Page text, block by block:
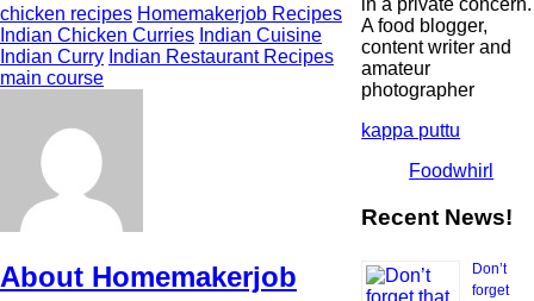
chicken recipes Homemakerjob Recipes
Indian Chicken Curries Indian Cuisine
Indian Curry Indian Restaurant Recipes
main course
About Homemakerjob
A food blogger,
content writer and
amateur
photographer
kappa puttu
Foodwhirl
Recent News!
Don’t
forget